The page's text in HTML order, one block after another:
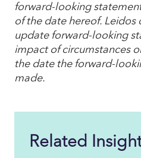
forward-looking
of the date hereof.
update forward-looking
impact of circumstances
the date the forward-
made.
Related